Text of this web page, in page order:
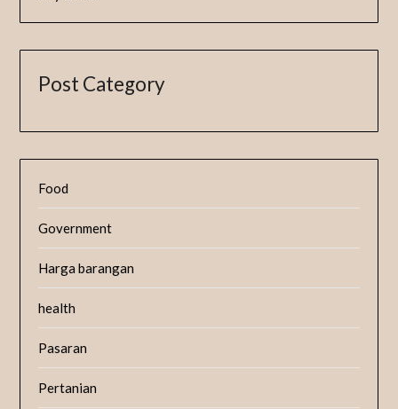
Post Category
Food
Government
Harga barangan
health
Pasaran
Pertanian